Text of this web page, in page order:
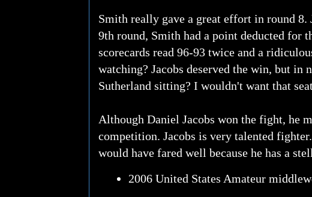
Smith really gave a great effort in round
9th round, Smith had a point deducted for
scorecards read 96-93 twice and a
watching? Jacobs deserved the win, but
Sutherland sitting? I wouldn't want that
Although Daniel Jacobs won the fight, he
competition. Jacobs is very talented
would have fared well because he has a
2006 United States Amateur